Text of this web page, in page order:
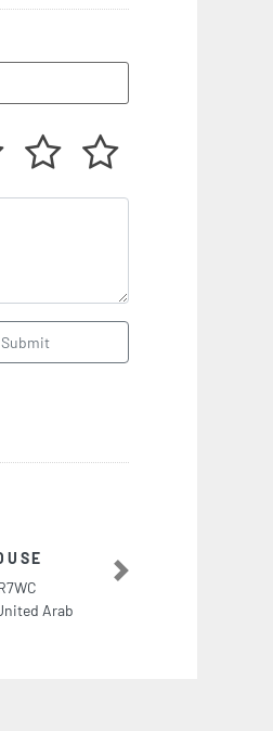
Submit
Ecotech Company LLC
Ecotech Company LLC, F95JQJF Al
Abu Dhabi United Arab Emirates
Next